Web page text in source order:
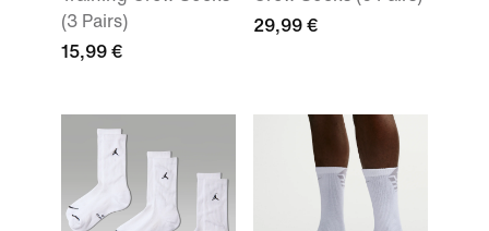
(3 Pairs)
15,99 €
29,99 €